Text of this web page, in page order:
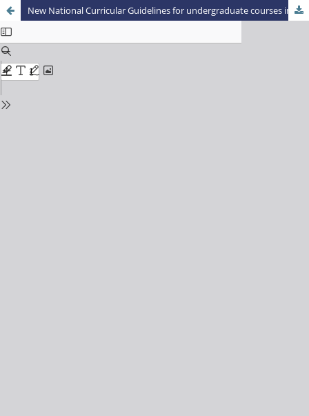
New National Curricular Guidelines for undergraduate courses in Physical Education and disruptive training: preliminary notes